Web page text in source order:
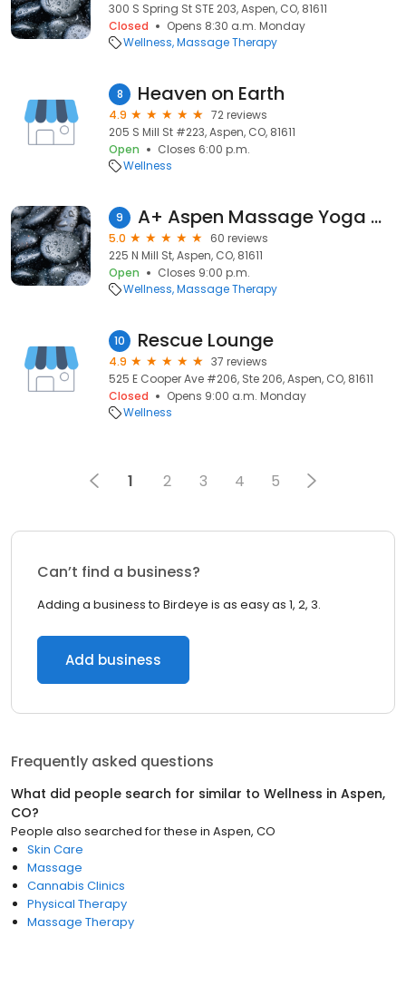
300 S Spring St STE 203, Aspen, CO, 81611
Closed
Opens 8:30 a.m. Monday
Wellness Massage Therapy
8 Heaven on Earth
4.9
72 reviews
205 S Mill St #223, Aspen, CO, 81611
Open
Closes 6:00 p.m.
Wellness
9 A+ Aspen Massage Yoga & More
5.0
60 reviews
225 N Mill St, Aspen, CO, 81611
Open
Closes 9:00 p.m.
Wellness Massage Therapy
10 Rescue Lounge
4.9
37 reviews
525 E Cooper Ave #206, Ste 206, Aspen, CO, 81611
Closed
Opens 9:00 a.m. Monday
Wellness
1 2 3 4 5
Can’t find a business?
Adding a business to Birdeye is as easy as 1, 2, 3.
Add business
Frequently asked questions
What did people search for similar to Wellness in Aspen,
CO?
People also searched for these in Aspen, CO
Skin Care
Massage
Cannabis Clinics
Physical Therapy
Massage Therapy